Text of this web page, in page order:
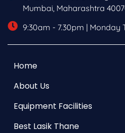
Mumbai, Maharashtra
9:30am - 7.30pm | Monday
Home
About Us
Equipment Facilities
Best Lasik Thane